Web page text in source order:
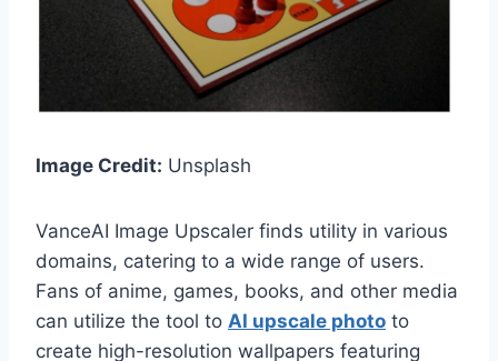
Image Credit: Unsplash
VanceAI Image Upscaler finds utility in various
domains, catering to a wide range of users.
Fans of anime, games, books, and other media
can utilize the tool to AI upscale photo to
create high-resolution wallpapers featuring